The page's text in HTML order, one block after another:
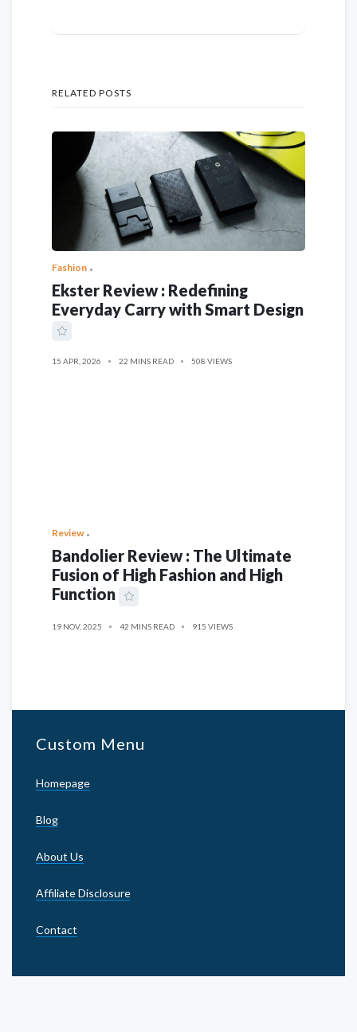
RELATED POSTS
Fashion
Ekster Review : Redefining
Everyday Carry with Smart Design
15 APR, 2026 22 MINS READ 508 VIEWS
Review
Bandolier Review : The Ultimate
Fusion of High Fashion and High
Function
19 NOV, 2025 42 MINS READ 915 VIEWS
Custom Menu
Homepage
Blog
About Us
Affiliate Disclosure
Contact